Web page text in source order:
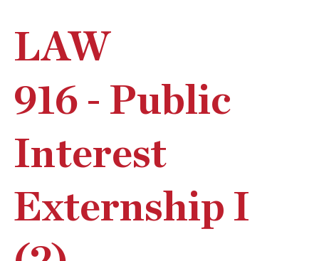
LAW
916 - Public
Interest
Externship I